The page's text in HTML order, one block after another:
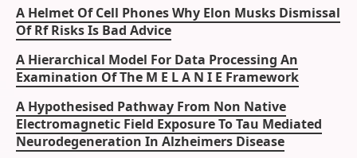
A Helmet Of Cell Phones Why Elon Musks Dismissal
Of Rf Risks Is Bad Advice
A Hierarchical Model For Data Processing An
Examination Of The M E L A N I E Framework
A Hypothesised Pathway From Non Native
Electromagnetic Field Exposure To Tau Mediated
Neurodegeneration In Alzheimers Disease